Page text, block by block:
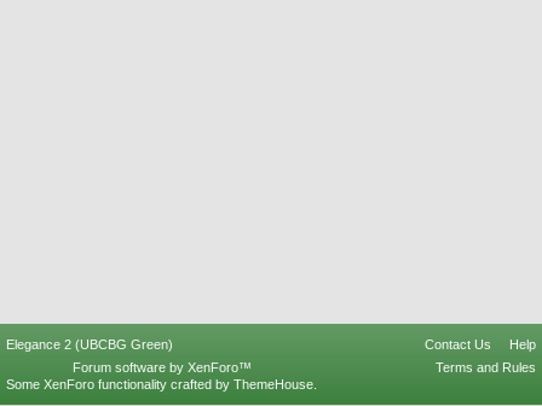
Elegance 2 (UBCBG Green) Contact Us
Help
Terms and Rules
Forum software by XenForo™
Some XenForo functionality crafted by ThemeHouse